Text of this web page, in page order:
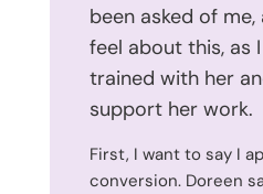
been asked of
feel about this, as
trained with her
support her work.
First, I want to say I
conversion. Doreen